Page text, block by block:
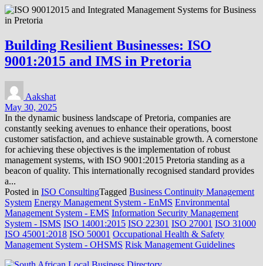
Building Resilient Businesses: ISO
9001:2015 and IMS in Pretoria
Aakshat
May 30, 2025
In the dynamic business landscape of Pretoria, companies are
constantly seeking avenues to enhance their operations, boost
customer satisfaction, and achieve sustainable growth. A cornerstone
for achieving these objectives is the implementation of robust
management systems, with ISO 9001:2015 Pretoria standing as a
beacon of quality. This internationally recognised standard provides
a...
Posted in ISO ConsultingTagged Business Continuity Management
System Energy Management System - EnMS Environmental
Management System - EMS Information Security Management
System - ISMS ISO 14001:2015 ISO 22301 ISO 27001 ISO 31000
ISO 45001:2018 ISO 50001 Occupational Health & Safety
Management System - OHSMS Risk Management Guidelines